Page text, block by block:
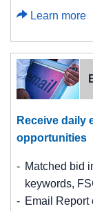
Learn more
Receive daily
opportunities
Matched bid
keywords,
Email Report